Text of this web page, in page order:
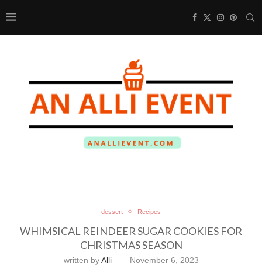
dessert Recipes
WHIMSICAL REINDEER SUGAR COOKIES FOR
CHRISTMAS SEASON
written byAlli November 6, 2023